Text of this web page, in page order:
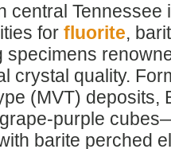
central Tennessee
for fluorite,
specimens
crystal quality.
(MVT) deposits,
purple
barite perched